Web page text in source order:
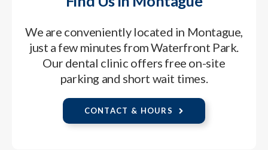
We are conveniently located in Montague,
just a few minutes from Waterfront Park.
Our dental clinic offers free on-site
parking and short wait times.
CONTACT & HOURS